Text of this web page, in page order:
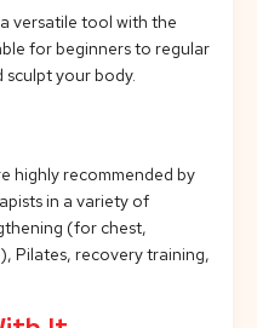
versatile tool with the
for beginners to regular
your body.
highly recommended by
in a variety of
(for chest,
Pilates, recovery training,